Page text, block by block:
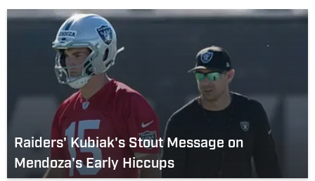
Raiders' Kubiak's Stout Message on
Mendoza's Early Hiccups